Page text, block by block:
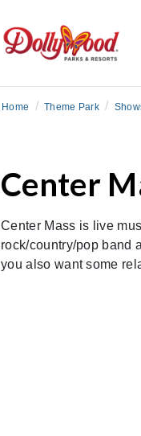
Home / Theme Park /
Center
Center Mass is live
rock/country/pop band
you also want some